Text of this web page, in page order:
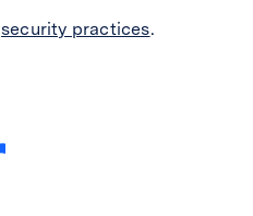
security practices.